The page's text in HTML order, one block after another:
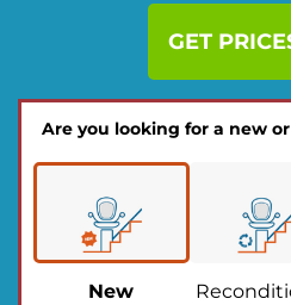
GET
Are you looking for a new
New